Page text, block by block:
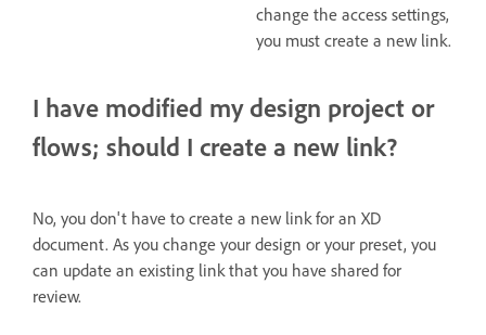
change the access settings,
you must create a new link.
I have modified my design project or
flows; should I create a new link?
No, you don't have to create a new link for an XD
document. As you change your design or your preset, you
can update an existing link that you have shared for
review.